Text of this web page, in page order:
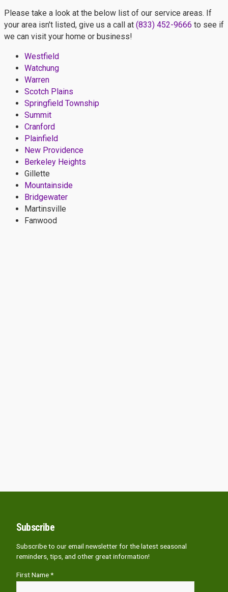
Please take a look at the below list of our service areas. If
your area isn't listed, give us a call at (833) 452-9666 to see if
we can visit your home or business!
Westfield
Watchung
Warren
Scotch Plains
Springfield Township
Summit
Cranford
Plainfield
New Providence
Berkeley Heights
Gillette
Mountainside
Bridgewater
Martinsville
Fanwood
Subscribe
Subscribe to our email newsletter for the latest seasonal
reminders, tips, and other great information!
First Name *